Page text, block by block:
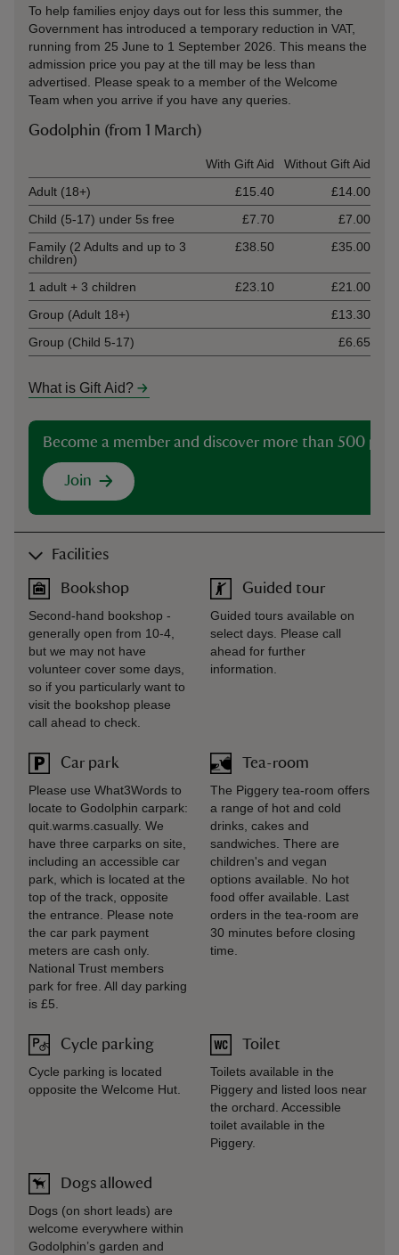
To help families enjoy days out for less this summer, the
Government has introduced a temporary reduction in VAT,
running from 25 June to 1 September 2026. This means the
admission price you pay at the till may be less than
advertised. Please speak to a member of the Welcome
Team when you arrive if you have any queries.
Godolphin (from 1 March)
With Gift Aid
Without Gift Aid
Adult (18+)
£15.40
£14.00
Child (5-17) under 5s free
£7.70
£7.00
Family (2 Adults and up to 3
children)
£38.50 £35.00
1 adult + 3 children £23.10
£21.00
Group (Adult 18+)
£13.30
Group (Child 5-17)
£6.65
What is Gift Aid?
Become a member and discover more than 500
Join
Facilities
Bookshop
Second-hand bookshop -
generally open from 10-4,
but we may not have
volunteer cover some days,
so if you particularly want to
visit the bookshop please
call ahead to check.
Car park
Please use What3Words to
locate to Godolphin carpark:
quit.warms.casually. We
have three carparks on site,
including an accessible car
park, which is located at the
top of the track, opposite
the entrance. Please note
the car park payment
meters are cash only.
National Trust members
park for free. All day parking
is £5.
Cycle parking
Cycle parking is located
opposite the Welcome Hut.
Dogs allowed
Dogs (on short leads) are
welcome everywhere within
Godolphin’s garden and
Guided tour
Guided tours available on
select days. Please call
ahead for further
information.
Tea-room
The Piggery tea-room offers
a range of hot and cold
drinks, cakes and
sandwiches. There are
children's and vegan
options available. No hot
food offer available. Last
orders in the tea-room are
30 minutes before closing
time.
Toilet
Toilets available in the
Piggery and listed loos near
the orchard. Accessible
toilet available in the
Piggery.